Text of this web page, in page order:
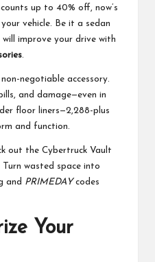
up to 40% off, now’s
vehicle. Be it a sedan
improve your drive with
negotiable accessory.
and damage—even in
floor liners—2,288-plus
and function.
out the Cybertruck Vault
wasted space into
and PRIMEDAYcodes
Your